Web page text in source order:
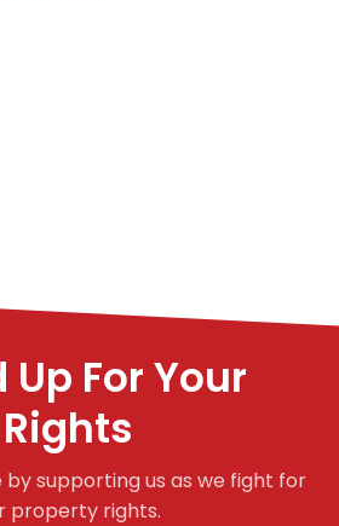
Up For Your
Rights
supporting us as we fight for
property rights.